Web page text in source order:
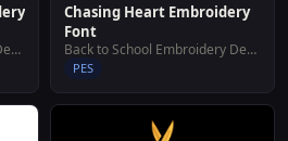
Back to School Embroidery Designs
Chasing Heart Embroidery
Font
Back to School Embroidery Designs
PES